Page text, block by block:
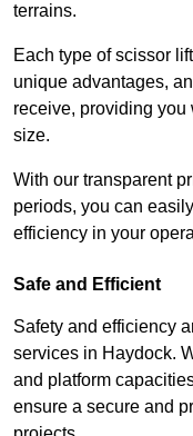
terrains.
Each type of scissor
unique advantages,
receive, providing you
size.
With our transparent
periods, you can
efficiency in your
Safe and Efficient
Safety and efficiency
services in Haydock.
and platform
ensure a secure and